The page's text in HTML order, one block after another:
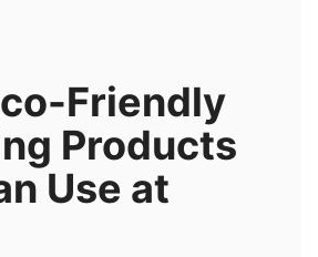
Friendly
Products
Use at